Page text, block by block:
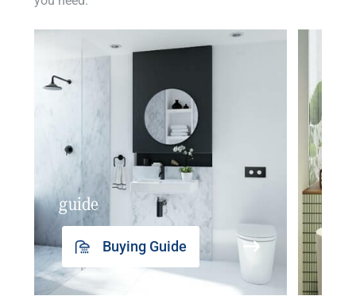
guide
Buying Guide